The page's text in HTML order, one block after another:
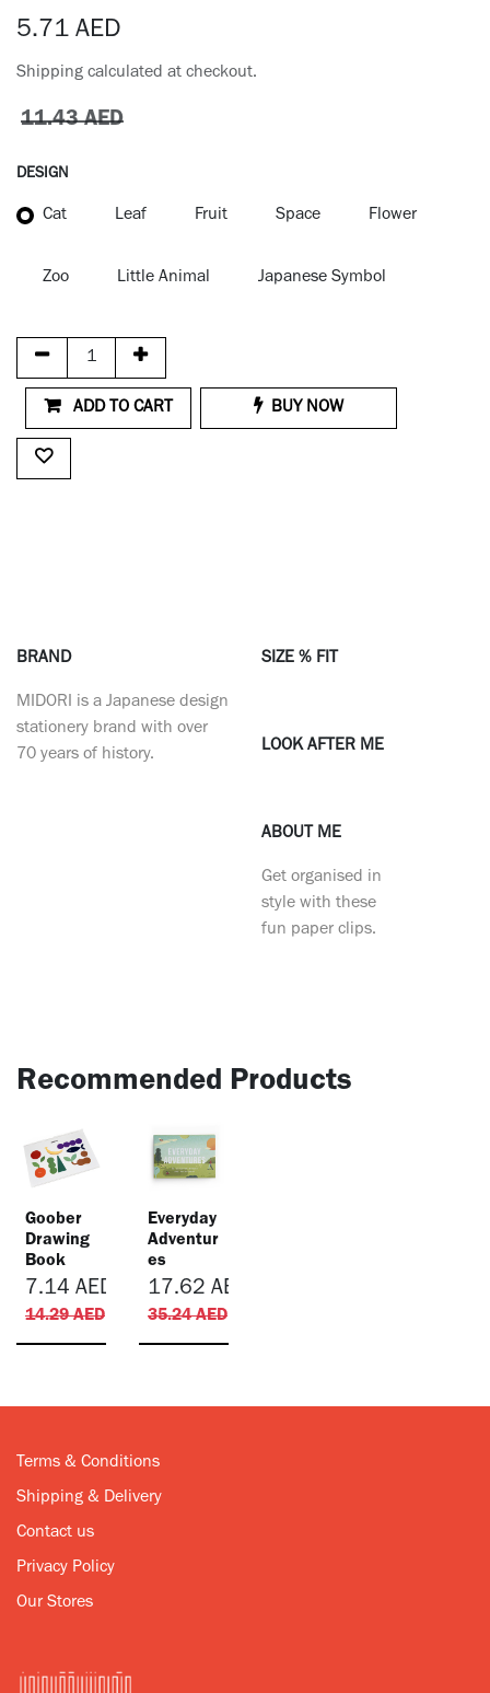
5.71 AED
Shipping calculated at checkout.
11.43AED
DESIGN
Cat Leaf Fruit Space Flower
Zoo Little Animal Japanese Symbol
ADD TO CART BUY NOW
BRAND
MIDORI is a Japanese design
stationery brand with over
70 years of history.
SIZE % FIT
LOOK AFTER ME
ABOUT ME
Get organised in
style with these
fun paper clips.
Recommended Products
Goober
Drawing
Book
7.14 AED
14.29AED
​Everyday
Adventur
es
17.62 AED
35.24AED
Terms & Conditions
Shipping & Delivery
Contact us
Privacy Policy
Our Stores